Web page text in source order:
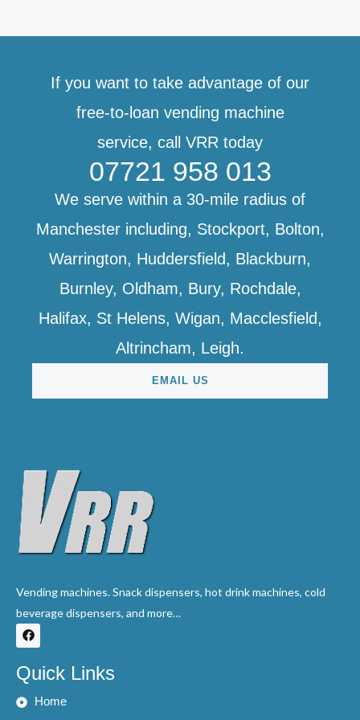
If you want to take advantage of our
free-to-loan vending machine
service, call VRR today
07721 958 013
We serve within a 30-mile radius of
Manchester including, Stockport, Bolton,
Warrington, Huddersfield, Blackburn,
Burnley, Oldham, Bury, Rochdale,
Halifax, St Helens, Wigan, Macclesfield,
Altrincham, Leigh.
EMAIL US
Vending machines. Snack dispensers, hot drink machines, cold
beverage dispensers, and more…
F
a
c
e
b
o
o
Quick Links
Home